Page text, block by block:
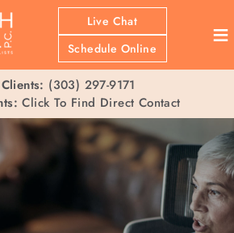
Live Chat
Schedule Online
≡
(303) 297-9171
Click To Find Direct Contact